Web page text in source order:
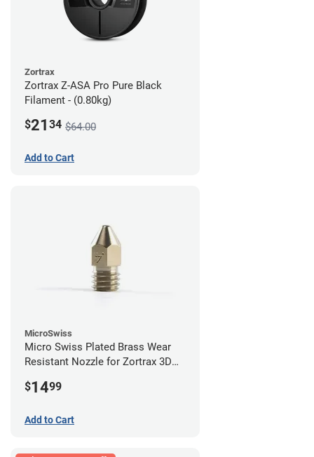
Zortrax
Zortrax Z-ASA Pro Pure Black
Filament - (0.80kg)
$21 34 $64.00
Add to Cart
MicroSwiss
Micro Swiss Plated Brass Wear
Resistant Nozzle for Zortrax 3D
$1499
Add to Cart